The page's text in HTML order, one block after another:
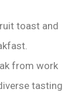
toast and
from work
tasting